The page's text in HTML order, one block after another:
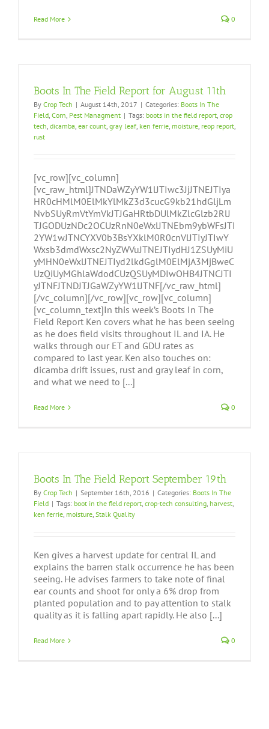
Read More 0
Boots In The Field Report for August 11th
By Crop Tech | August 14th, 2017 | Categories: Boots In The
Field, Corn, Pest Managment | Tags: boots in the field report, crop
tech, dicamba, ear count, gray leaf, ken ferrie, moisture, reop report,
rust
[vc_row][vc_column]
[vc_raw_html]JTNDaWZyYW1lJTIwc3JjJTNEJTIya
HR0cHMlM0ElMkYlMkZ3d3cucG9kb21hdGljLm
NvbSUyRmVtYmVkJTJGaHRtbDUlMkZlcGlzb2RlJ
TJGODUzNDc2OCUzRnN0eWxlJTNEbm9ybWFsJTI
2YW1wJTNCYXV0b3BsYXklM0R0cnVlJTIyJTIwY
Wxsb3dmdWxsc2NyZWVuJTNEJTIydHJ1ZSUyMiU
yMHN0eWxlJTNEJTIyd2lkdGglM0ElMjA3MjBweC
UzQiUyMGhlaWdodCUzQSUyMDIwOHB4JTNCJTI
yJTNFJTNDJTJGaWZyYW1lJTNF[/vc_raw_html]
[/vc_column][/vc_row][vc_row][vc_column]
[vc_column_text]In this week’s Boots In The
Field Report Ken covers what he has been seeing
as he does field visits throughout IL and IA. He
walks through our ET and GDU rates as
compared to last year. Ken also touches on:
dicamba drift issues, rust and gray leaf in corn,
and what we need to [...]
Read More 0
Boots In The Field Report September 19th
By Crop Tech | September 16th, 2016 | Categories: Boots In The
Field | Tags: boot in the field report, crop-tech consulting, harvest,
ken ferrie, moisture, Stalk Quality
Ken gives a harvest update for central IL and
explains the barren stalk occurrence he has been
seeing. He advises farmers to take note of final
ear counts and shoot for only a 6% drop from
planted population and to pay attention to stalk
quality as it is falling apart rapidly. He also [...]
Read More 0